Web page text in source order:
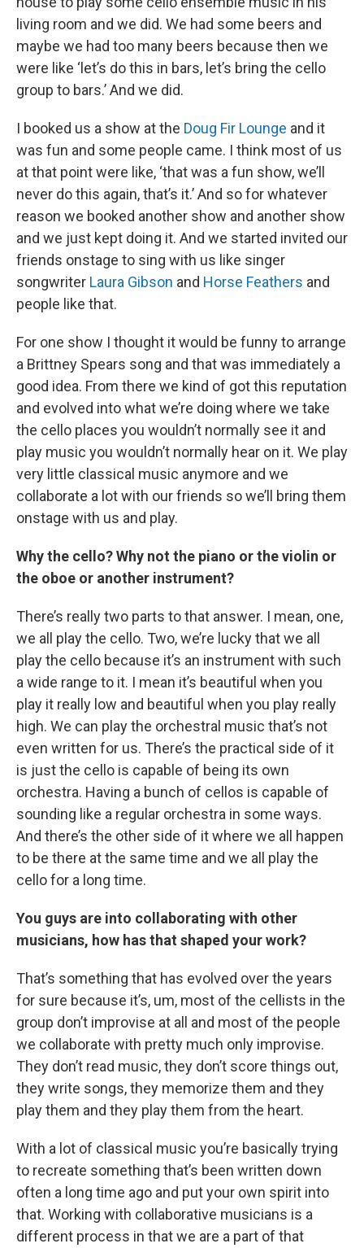
living room and we did. We had some beers and
maybe we had too many beers because then we
were like ‘let’s do this in bars, let’s bring the cello
group to bars.’ And we did.
I booked us a show at the Doug Fir Lounge and it
was fun and some people came. I think most of us
at that point were like, ‘that was a fun show, we’ll
never do this again, that’s it.’ And so for whatever
reason we booked another show and another show
and we just kept doing it. And we started invited our
friends onstage to sing with us like singer
songwriter Laura Gibson and Horse Feathers and
people like that.
For one show I thought it would be funny to arrange
a Brittney Spears song and that was immediately a
good idea. From there we kind of got this reputation
and evolved into what we’re doing where we take
the cello places you wouldn’t normally see it and
play music you wouldn’t normally hear on it. We play
very little classical music anymore and we
collaborate a lot with our friends so we’ll bring them
onstage with us and play.
Why the cello? Why not the piano or the violin or
the oboe or another instrument?
There’s really two parts to that answer. I mean, one,
we all play the cello. Two, we’re lucky that we all
play the cello because it’s an instrument with such
a wide range to it. I mean it’s beautiful when you
play it really low and beautiful when you play really
high. We can play the orchestral music that’s not
even written for us. There’s the practical side of it
is just the cello is capable of being its own
orchestra. Having a bunch of cellos is capable of
sounding like a regular orchestra in some ways.
And there’s the other side of it where we all happen
to be there at the same time and we all play the
cello for a long time.
You guys are into collaborating with other
musicians, how has that shaped your work?
That’s something that has evolved over the years
for sure because it’s, um, most of the cellists in the
group don’t improvise at all and most of the people
we collaborate with pretty much only improvise.
They don’t read music, they don’t score things out,
they write songs, they memorize them and they
play them and they play them from the heart.
With a lot of classical music you’re basically trying
to recreate something that’s been written down
often a long time ago and put your own spirit into
that. Working with collaborative musicians is a
different process in that we are a part of that